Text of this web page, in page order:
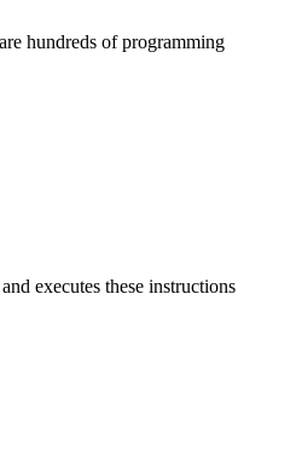
hundreds of programming
executes these instructions